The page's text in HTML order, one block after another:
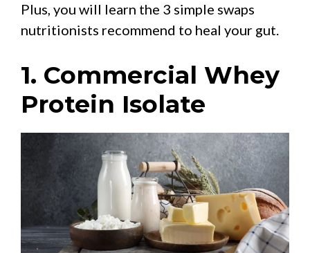
Plus, you will learn the 3 simple swaps
nutritionists recommend to heal your gut.
1. Commercial Whey
Protein Isolate